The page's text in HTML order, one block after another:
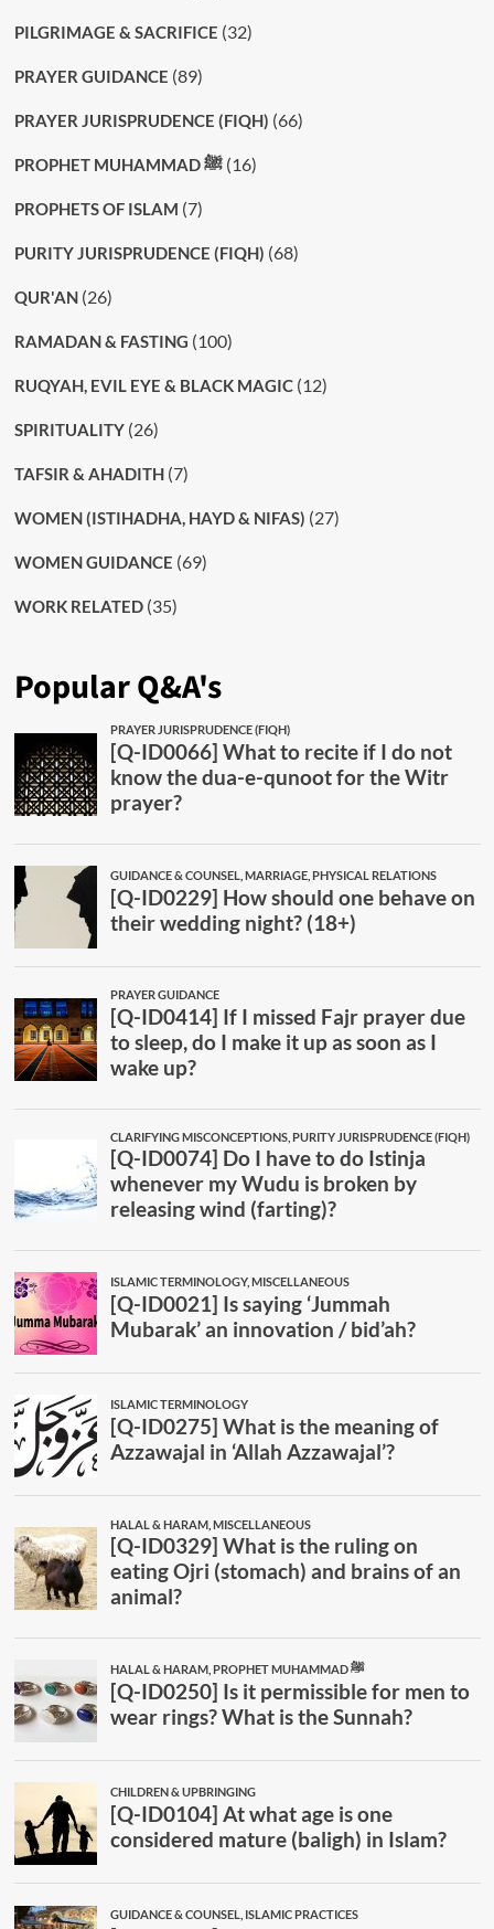
PILGRIMAGE & SACRIFICE (32)
PRAYER GUIDANCE (89)
PRAYER JURISPRUDENCE (FIQH) (66)
PROPHET MUHAMMAD ﷺ(16)
PROPHETS OF ISLAM (7)
PURITY JURISPRUDENCE (FIQH) (68)
QUR'AN(26)
RAMADAN & FASTING (100)
RUQYAH, EVIL EYE & BLACK MAGIC(12)
SPIRITUALITY(26)
TAFSIR & AHADITH(7)
WOMEN (ISTIHADHA, HAYD & NIFAS) (27)
WOMEN GUIDANCE (69)
WORK RELATED(35)
Popular Q&A's